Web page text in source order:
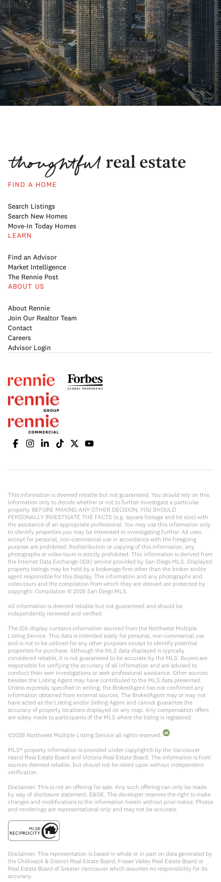
FIND A HOME
Search Listings
Search New Homes
Move-In Today Homes
LEARN
Find an Advisor
Market Intelligence
The Rennie Post
ABOUT US
About Rennie
Join Our Realtor Team
Contact
Careers
Advisor Login
This information is deemed reliable but not guaranteed. You should rely on this
information only to decide whether or not to further investigate a particular
property. BEFORE MAKING ANY OTHER DECISION, YOU SHOULD
PERSONALLY INVESTIGATE THE FACTS (e.g. square footage and lot size) with
the assistance of an appropriate professional. You may use this information only
to identify properties you may be interested in investigating further. All uses
except for personal, non-commercial use in accordance with the foregoing
purpose are prohibited. Redistribution or copying of this information, any
photographs or video tours is strictly prohibited. This information is derived from
the Internet Data Exchange (IDX) service provided by San Diego MLS. Displayed
property listings may be held by a brokerage firm other than the broker and/or
agent responsible for this display. The information and any photographs and
video tours and the compilation from which they are derived are protected by
copyright. Compilation © 2026 San Diego MLS.
All information is deemed reliable but not guaranteed and should be
independently reviewed and verified.
The IDX display contains information sourced from the Northwest Multiple
Listing Service. This data is intended solely for personal, non-commercial use
and is not to be utilized for any other purposes except to identify potential
properties for purchase. Although the MLS data displayed is typically
considered reliable, it is not guaranteed to be accurate by the MLS. Buyers are
responsible for verifying the accuracy of all information and are advised to
conduct their own investigations or seek professional assistance. Other sources
besides the Listing Agent may have contributed to the MLS data presented.
Unless expressly specified in writing, the Broker/Agent has not confirmed any
information obtained from external sources. The Broker/Agent may or may not
have acted as the Listing and/or Selling Agent and cannot guarantee the
accuracy of property locations displayed on any map. Any compensation offers
are solely made to participants of the MLS where the listing is registered.
©2026 Northwest Multiple Listing Service all rights reserved.
MLS® property information is provided under copyright© by the Vancouver
Island Real Estate Board and Victoria Real Estate Board. The information is from
sources deemed reliable, but should not be relied upon without independent
verification.
Disclaimer: This is not an offering for sale. Any such offering can only be made
by way of disclosure statement. E&OE. The developer reserves the right to make
changes and modifications to the information herein without prior notice. Photos
and renderings are representational only and may not be accurate.
Disclaimer: This representation is based in whole or in part on data generated by
the Chilliwack & District Real Estate Board, Fraser Valley Real Estate Board or
Real Estate Board of Greater Vancouver which assumes no responsibility for its
accuracy.